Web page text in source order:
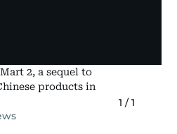
2, a sequel to
products in
1 /1